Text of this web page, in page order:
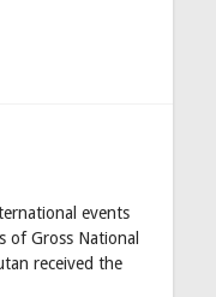
events
of Gross National
received the